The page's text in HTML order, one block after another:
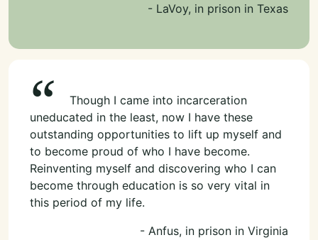
- LaVoy, in prison in Texas
Though I came into incarceration
uneducated in the least, now I have these
outstanding opportunities to lift up myself and
to become proud of who I have become.
Reinventing myself and discovering who I can
become through education is so very vital in
this period of my life.
- Anfus, in prison in Virginia